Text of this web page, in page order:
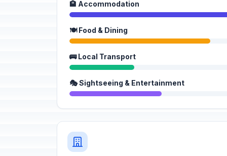
🏨 Accommodation
🍽️ Food & Dining
🚌 Local Transport
🎭 Sightseeing & Entertainment